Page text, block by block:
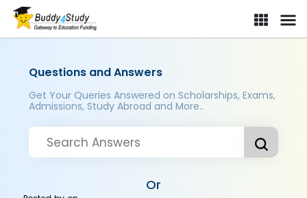
Questions and Answers
Get Your Queries Answered on Scholarships, Exams,
Admissions, Study Abroad and More..
Or